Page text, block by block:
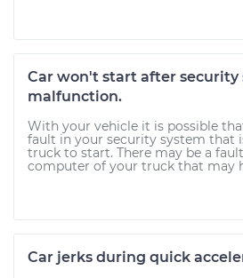
Car won't start after security
malfunction.
With your vehicle it is possible
fault in your security system that
truck to start. There may be a
computer of your truck that may
Car jerks during quick